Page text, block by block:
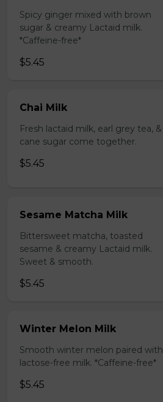
Spicy ginger mixed with brown
sugar & creamy Lactaid milk.
*Caffeine-free*
$5.45
Chai Milk
Fresh lactaid milk, earl grey tea, &
cane sugar come together.
$5.45
Sesame Matcha Milk
Bittersweet matcha, toasted
sesame & creamy Lactaid milk.
Sweet & smooth.
$5.45
Winter Melon Milk
Smooth winter melon paired with
lactose-free milk. *Caffeine-free*
$5.45